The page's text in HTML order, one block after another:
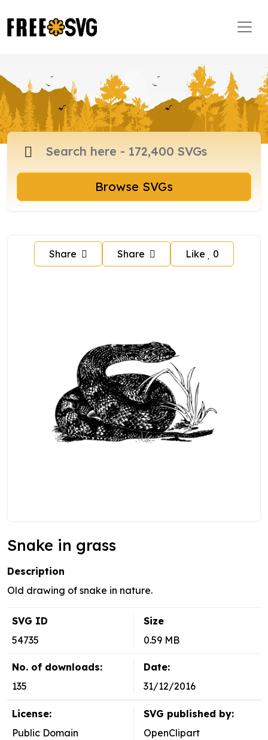
Browse SVGs
Share Share Like 0
Snake in grass
Description
Old drawing of snake in nature.
SVG ID
54735
Size
0.59 MB
No. of downloads:
135
Date:
31/12/2016
License:
Public Domain
SVG published by:
OpenClipart